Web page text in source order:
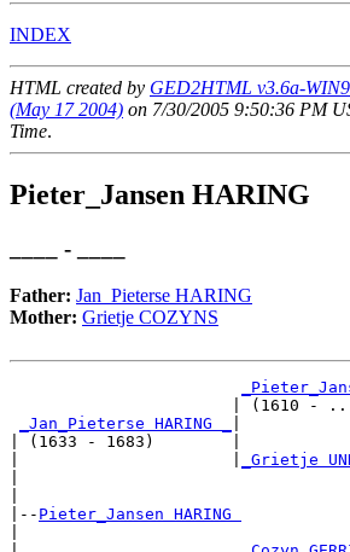
INDEX
HTML created by GED2HTML v3.6a-
(May 17 2004) on 7/30/2005 9:50:36 PM
Time.
Pieter_Jansen HARING
____ - ____
Father: Jan_Pieterse HARING
Mother: Grietje COZYNS
|
_Jan_Pieterse HARING _
| (1633 - 1683)        |
_Grietje
|-- Pieter_Jansen HARING